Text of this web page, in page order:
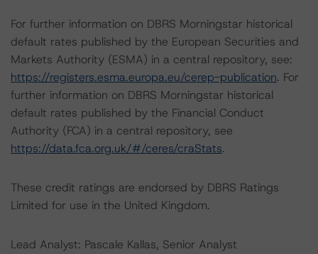
For further information on DBRS Morningstar historical
default rates published by the European Securities and
Markets Authority (ESMA) in a central repository, see:
https://registers.esma.europa.eu/cerep-publication. For
further information on DBRS Morningstar historical
default rates published by the Financial Conduct
Authority (FCA) in a central repository, see
https://data.fca.org.uk/#/ceres/craStats.
These credit ratings are endorsed by DBRS Ratings
Limited for use in the United Kingdom.
Lead Analyst: Pascale Kallas, Senior Analyst